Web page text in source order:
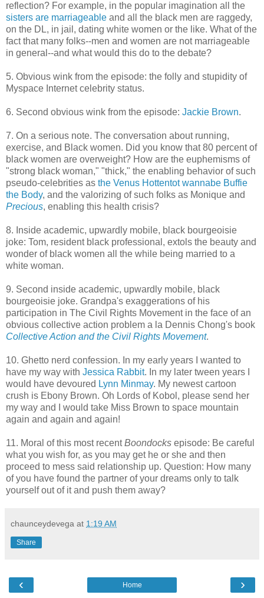
reflection? For example, in the popular imagination all the
sisters are marriageable and all the black men are raggedy,
on the DL, in jail, dating white women or the like. What of the
fact that many folks--men and women are not marriageable
in general--and what would this do to the debate?
5. Obvious wink from the episode: the folly and stupidity of
Myspace Internet celebrity status.
6. Second obvious wink from the episode: Jackie Brown.
7. On a serious note. The conversation about running,
exercise, and Black women. Did you know that 80 percent of
black women are overweight? How are the euphemisms of
"strong black woman," "thick," the enabling behavior of such
pseudo-celebrities as the Venus Hottentot wannabe Buffie
the Body, and the valorizing of such folks as Monique and
Precious, enabling this health crisis?
8. Inside academic, upwardly mobile, black bourgeoisie
joke: Tom, resident black professional, extols the beauty and
wonder of black women all the while being married to a
white woman.
9. Second inside academic, upwardly mobile, black
bourgeoisie joke. Grandpa's exaggerations of his
participation in The Civil Rights Movement in the face of an
obvious collective action problem a la Dennis Chong's book
Collective Action and the Civil Rights Movement.
10. Ghetto nerd confession. In my early years I wanted to
have my way with Jessica Rabbit. In my later tween years I
would have devoured Lynn Minmay. My newest cartoon
crush is Ebony Brown. Oh Lords of Kobol, please send her
my way and I would take Miss Brown to space mountain
again and again and again!
11. Moral of this most recentBoondocks episode: Be careful
what you wish for, as you may get he or she and then
proceed to mess said relationship up. Question: How many
of you have found the partner of your dreams only to talk
yourself out of it and push them away?
chaunceydevega at 1:19 AM
Share
‹ ›
Home